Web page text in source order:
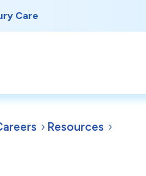
Care
Resources